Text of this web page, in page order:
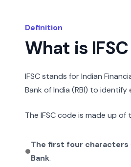
Definition
What is
IFSC stands for Indian
Bank of India (RBI) to
The IFSC code is made up of
The first four characters
Bank.